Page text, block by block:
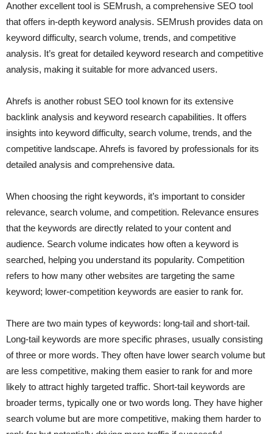
Another excellent tool is SEMrush, a comprehensive SEO tool
that offers in-depth keyword analysis. SEMrush provides data on
keyword difficulty, search volume, trends, and competitive
analysis. It’s great for detailed keyword research and competitive
analysis, making it suitable for more advanced users.
Ahrefs is another robust SEO tool known for its extensive
backlink analysis and keyword research capabilities. It offers
insights into keyword difficulty, search volume, trends, and the
competitive landscape. Ahrefs is favored by professionals for its
detailed analysis and comprehensive data.
When choosing the right keywords, it’s important to consider
relevance, search volume, and competition. Relevance ensures
that the keywords are directly related to your content and
audience. Search volume indicates how often a keyword is
searched, helping you understand its popularity. Competition
refers to how many other websites are targeting the same
keyword; lower-competition keywords are easier to rank for.
There are two main types of keywords: long-tail and short-tail.
Long-tail keywords are more specific phrases, usually consisting
of three or more words. They often have lower search volume but
are less competitive, making them easier to rank for and more
likely to attract highly targeted traffic. Short-tail keywords are
broader terms, typically one or two words long. They have higher
search volume but are more competitive, making them harder to